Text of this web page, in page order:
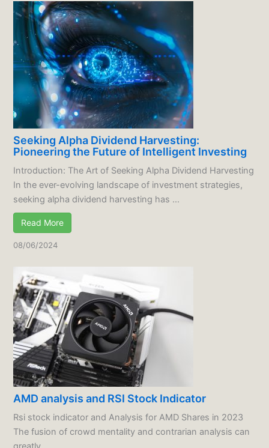
Seeking Alpha Dividend Harvesting:
Pioneering the Future of Intelligent Investing
Introduction: The Art of Seeking Alpha Dividend Harvesting
In the ever-evolving landscape of investment strategies,
seeking alpha dividend harvesting has ...
Read More
08/06/2024
AMD analysis and RSI Stock Indicator
Rsi stock indicator and Analysis for AMD Shares in 2023
The fusion of crowd mentality and contrarian analysis can